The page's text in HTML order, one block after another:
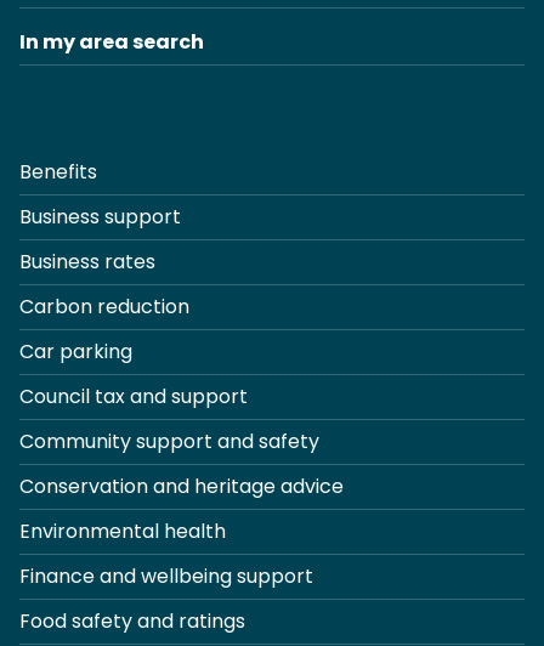
In my area search
Benefits
Business support
Business rates
Carbon reduction
Car parking
Council tax and support
Community support and safety
Conservation and heritage advice
Environmental health
Finance and wellbeing support
Food safety and ratings